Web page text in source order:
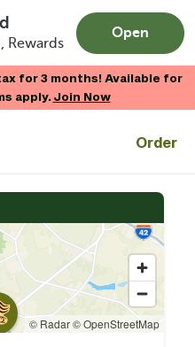
Rewards
Open
for 3 months! Available for
apply.Join Now
Order